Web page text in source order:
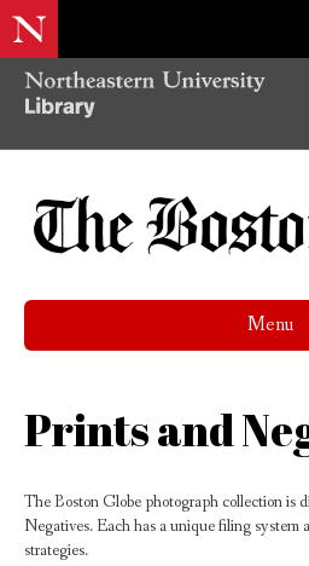
Menu
Prints and
The Boston Globe photograph collection is
Negatives. Each has a unique filing system
strategies.